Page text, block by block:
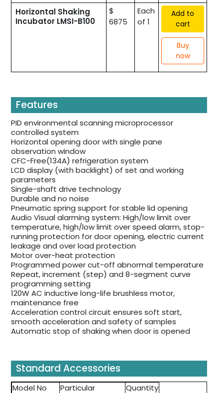
Horizontal Shaking
Incubator LMSI-B100
$
6875
Each
of 1
Add to
cart
Buy
now
Features
PID environmental scanning microprocessor
controlled system
Horizontal opening door with single pane
observation window
CFC-Free(134A) refrigeration system
LCD display (with backlight) of set and working
parameters
Single-shaft drive technology
Durable and no noise
Pneumatic spring support for stable lid opening
Audio Visual alarming system: High/low limit over
temperature, high/low limit over speed alarm, stop-
running protection for door opening, electric current
leakage and over load protection
Motor over-heat protection
Programmed power cut-off abnormal temperature
Repeat, increment (step) and 8-segment curve
programming setting
120W AC inductive long-life brushless motor,
maintenance free
Acceleration control circuit ensures soft start,
smooth acceleration and safety of samples
Automatic stop of shaking when door is opened
Standard Accessories
Model No Particular Quantity